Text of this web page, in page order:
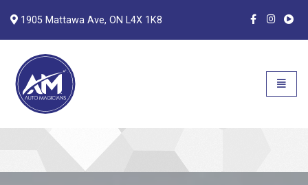
1905 Mattawa Ave, ON L4X 1K8
Open